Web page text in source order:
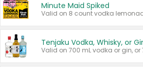
Minute Maid Spiked
Tenjaku Vodka, Whisky, or